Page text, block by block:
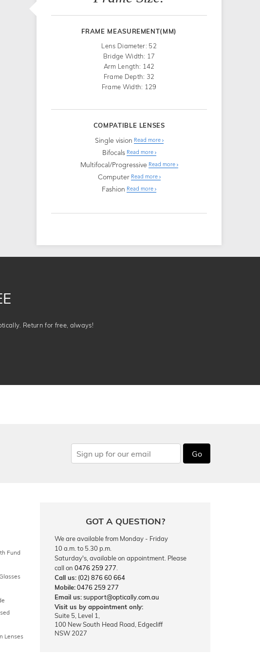
FRAME MEASUREMENT(MM)
Lens Diameter: 52
Bridge Width: 17
Arm Length: 142
Frame Depth: 32
Frame Width: 129
COMPATIBLE LENSES
Single vision Read more
Bifocals Read more
Multifocal/Progressive Read more
Computer Read more
Fashion Read more
Return for free, always!
Go
Fund
Lenses
GOT A QUESTION?
We are available from Monday - Friday
10 a.m. to 5.30 p.m.
Saturday's, available on appointment. Please
call on 0476 259 277
Call us: (02) 876 60 664
Mobile:0476 259 277
Email us:support@optically.com.au
Visit us by appointment only:
Suite 5, Level 1,
100 New South Head Road, Edgecliff
NSW 2027